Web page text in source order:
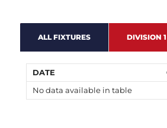
ALL FIXTURES DIVISION 1
DATE
No data available in table